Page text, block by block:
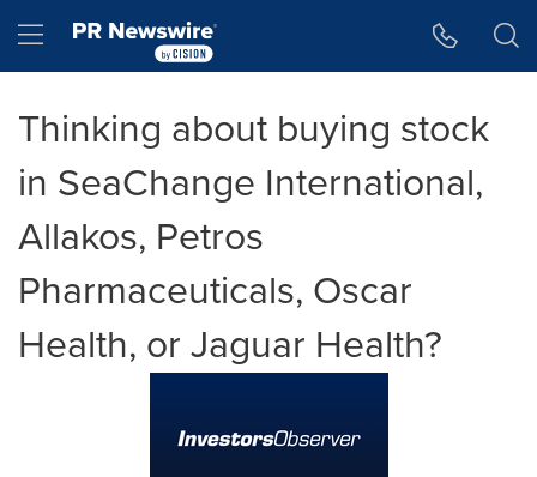
Hamburger menu
Thinking about buying stock
in SeaChange International,
Allakos, Petros
Pharmaceuticals, Oscar
Health, or Jaguar Health?